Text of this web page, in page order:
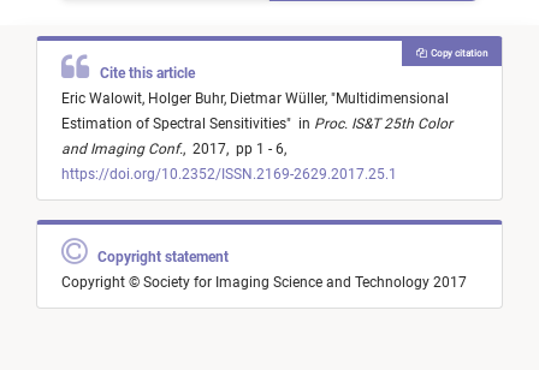
Cite this article
Eric Walowit, Holger Buhr, Dietmar Wüller, "Multidimensional
Estimation of Spectral Sensitivities" in Proc. IS&T 25th Color
and Imaging Conf., 2017, pp 1 - 6,
https://doi.org/10.2352/ISSN.2169-2629.2017.25.1
Copy citation
Copyright statement
Copyright © Society for Imaging Science and Technology 2017